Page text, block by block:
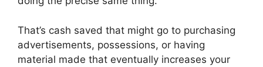
That’s cash saved that might go to purchasing
advertisements, possessions, or having
material made that eventually increases your